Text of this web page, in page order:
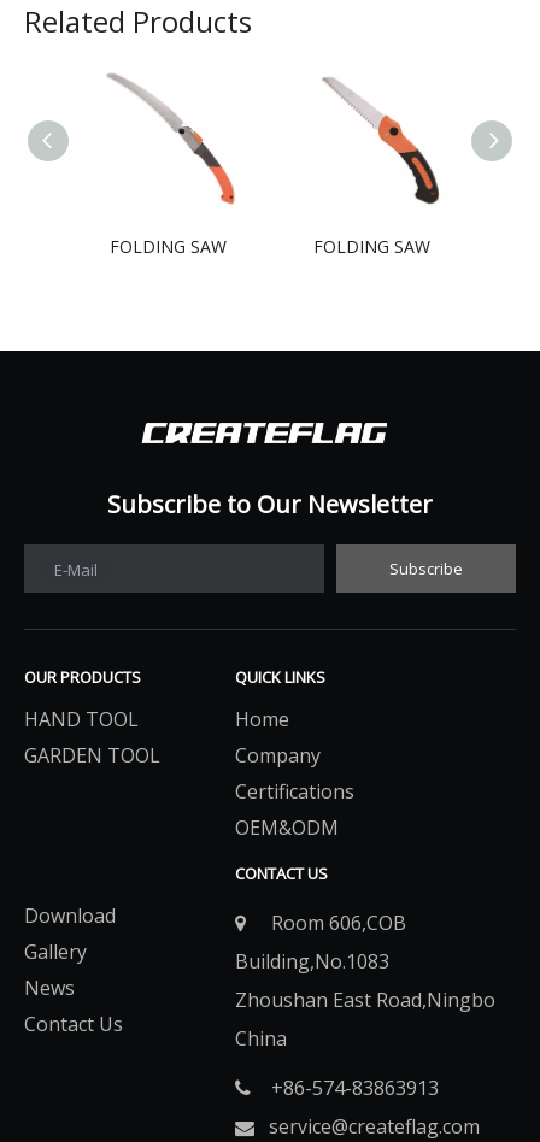
Related Products
FOLDING SAW FOLDING SAW
Subscribe to Our Newsletter​​​​​​​
E-Mail Subscribe
OUR PRODUCTS
HAND TOOL
GARDEN TOOL
QUICK LINKS
Home
Company
Certifications
OEM&ODM
Download
Gallery
News
Contact Us
CONTACT US

Room 606,COB
Building,No.1083
Zhoushan East Road,Ningbo
China
 +86-574-83863913​​​​​​​
 service@createflag.com